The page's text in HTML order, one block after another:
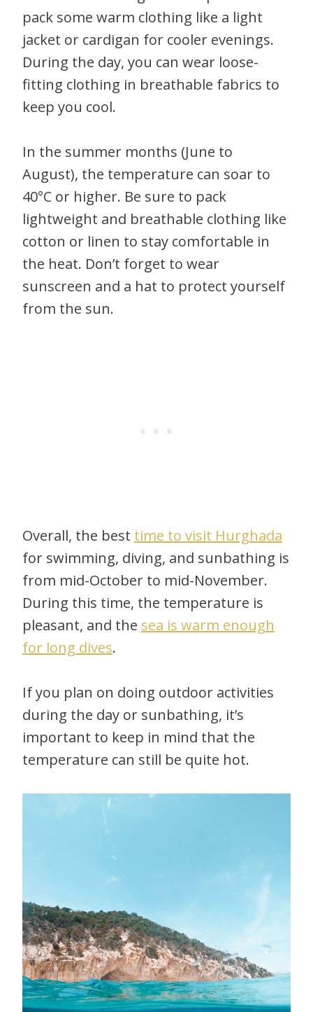
pack some warm clothing like a light
jacket or cardigan for cooler evenings.
During the day, you can wear loose-
fitting clothing in breathable fabrics to
keep you cool.
In the summer months (June to
August), the temperature can soar to
40°C or higher. Be sure to pack
lightweight and breathable clothing like
cotton or linen to stay comfortable in
the heat. Don’t forget to wear
sunscreen and a hat to protect yourself
from the sun.
Overall, the best time to visit Hurghada
for swimming, diving, and sunbathing is
from mid-October to mid-November.
During this time, the temperature is
pleasant, and the sea is warm enough
for long dives.
If you plan on doing outdoor activities
during the day or sunbathing, it’s
important to keep in mind that the
temperature can still be quite hot.